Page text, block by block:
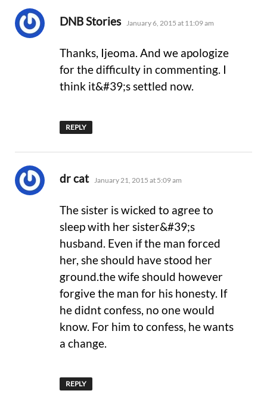
DNB Stories says:
January 6, 2015 at 11:09 am
Thanks, Ijeoma. And we apologize
for the difficulty in commenting. I
think it&#39;s settled now.
REPLY
dr cat says:
January 21, 2015 at 5:09 am
The sister is wicked to agree to
sleep with her sister&#39;s
husband. Even if the man forced
her, she should have stood her
ground.the wife should however
forgive the man for his honesty. If
he didnt confess, no one would
know. For him to confess, he wants
a change.
REPLY